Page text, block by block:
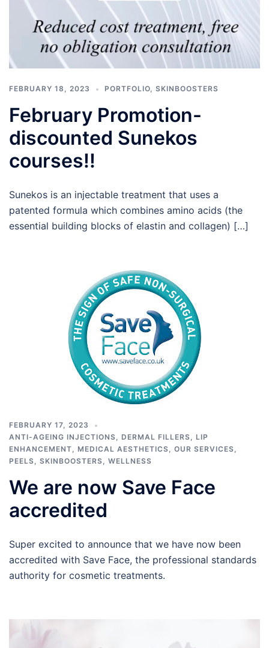
FEBRUARY 18, 2023 PORTFOLIO, SKINBOOSTERS
February Promotion-
discounted Sunekos
courses!!
Sunekos is an injectable treatment that uses a
patented formula which combines amino acids (the
essential building blocks of elastin and collagen) […]
FEBRUARY 17, 2023
ANTI-AGEING INJECTIONS, DERMAL FILLERS, LIP
ENHANCEMENT, MEDICAL AESTHETICS, OUR SERVICES,
PEELS, SKINBOOSTERS, WELLNESS
We are now Save Face
accredited
Super excited to announce that we have now been
accredited with Save Face, the professional standards
authority for cosmetic treatments.